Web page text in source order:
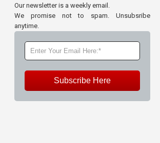
Our newsletter is a weekly email.
We promise not to spam. Unsubsribe
anytime.
Subscribe Here